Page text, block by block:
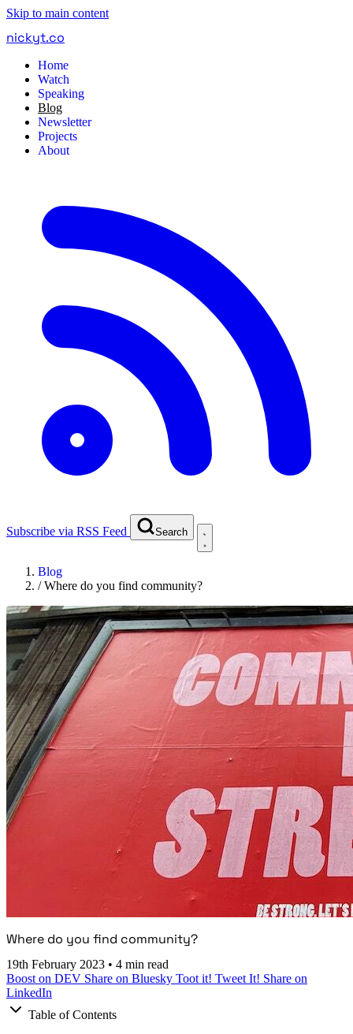
Skip to main content
nickyt.co
Home
Watch
Speaking
Blog
Newsletter
Projects
About
Subscribe via RSS Feed Search
Blog
/Where do you find community?
Where do you find community?
19th February 2023 • 4 min read
Boost on DEV Share on Bluesky Toot it! Tweet It! Share on
LinkedIn
Table of Contents